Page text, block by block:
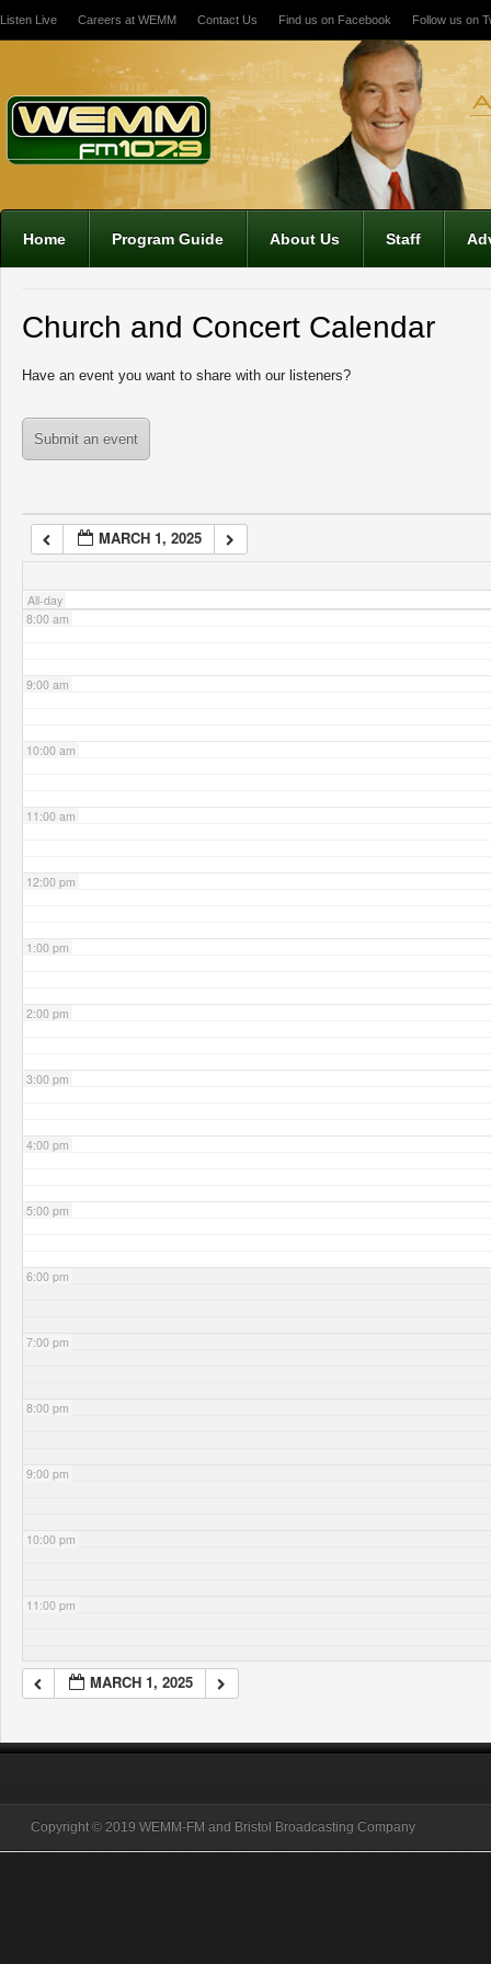
Listen Live Careers at WEMM Contact Us Find us on Facebook Follow us on
Home Program Guide About Us Staff
Church and Concert Calendar
Have an event you want to share with our listeners?
Submit an event
MARCH 1, 2025
All-day
12:00 am
1:00 am
5:00 am
7:00 am
8:00 am
9:00 am
10:00 am
11:00 am
12:00 pm
1:00 pm
2:00 pm
3:00 pm
4:00 pm
5:00 pm
6:00 pm
7:00 pm
8:00 pm
9:00 pm
10:00 pm
11:00 pm
MARCH 1, 2025
Copyright © 2019 WEMM-FM and Bristol Broadcasting Company